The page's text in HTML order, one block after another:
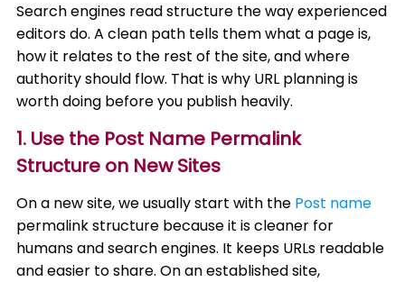
Search engines read structure the way experienced
editors do. A clean path tells them what a page is,
how it relates to the rest of the site, and where
authority should flow. That is why URL planning is
worth doing before you publish heavily.
1. Use the Post Name Permalink
Structure on New Sites
On a new site, we usually start with the Post name
permalink structure because it is cleaner for
humans and search engines. It keeps URLs readable
and easier to share. On an established site,